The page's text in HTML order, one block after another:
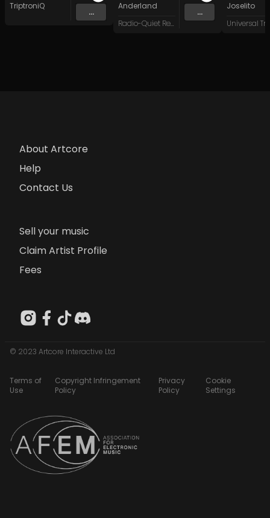
TriptroniQ
...
Anderland
Radio-Quiet Records
...
Joselito
About Artcore
Help
Contact Us
Sell your music
Claim Artist Profile
Fees
© 2023 Artcore Interactive Ltd
Terms of
Use
Copyright Infringement
Policy
Privacy
Policy
Cookie
Settings